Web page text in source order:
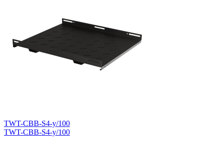
TWT-CBB-S4-y/100
TWT-CBB-S4-y/100